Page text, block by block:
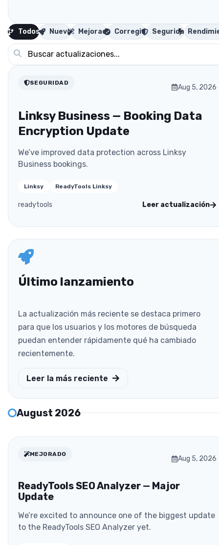
Todos Nuevo Mejorado Corregido Seguridad
SEGURIDAD
Aug 5, 2026
Linksy Business — Booking Data
Encryption Update
We’ve improved data protection across Linksy
Business bookings.
Linksy ReadyTools Linksy
readytools Leer actualización
Último lanzamiento
La actualización más reciente se destaca primero
para que los usuarios y los motores de búsqueda
puedan entender rápidamente qué ha cambiado
recientemente.
Leer la más reciente
August 2026
MEJORADO
Aug 5, 2026
ReadyTools SEO Analyzer — Major
Update
We’re excited to announce one of the biggest update
to the ReadyTools SEO Analyzer yet.